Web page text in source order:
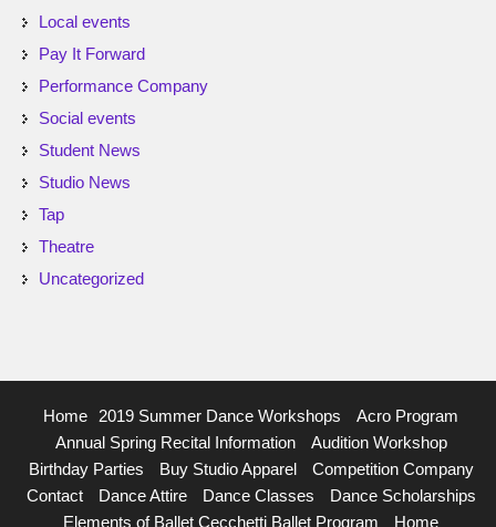
Local events
Pay It Forward
Performance Company
Social events
Student News
Studio News
Tap
Theatre
Uncategorized
Home 2019 Summer Dance Workshops
Acro Program
Annual Spring Recital Information
Audition Workshop
Birthday Parties
Buy Studio Apparel
Competition Company
Contact
Dance Attire Dance Classes
Dance Scholarships
Elements of Ballet Cecchetti Ballet Program
Home